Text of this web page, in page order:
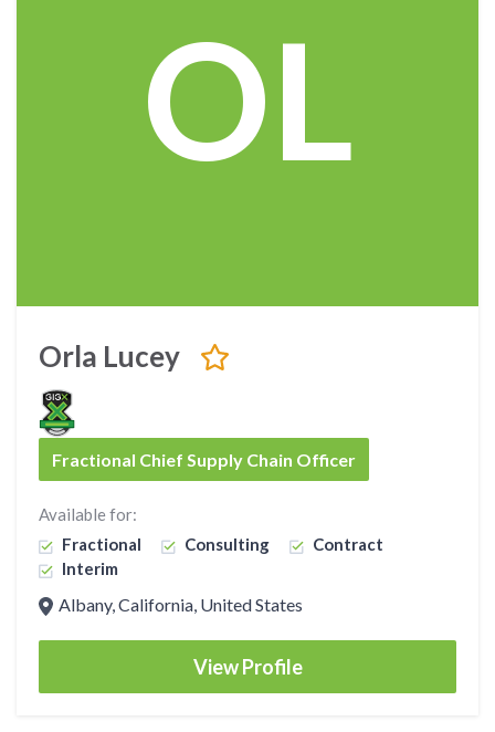
OL
Orla Lucey
Fractional Chief Supply Chain Officer
Available for:
Fractional
Consulting
Contract
Interim
Albany, California, United States
View Profile